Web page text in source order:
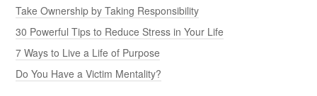
Take Ownership by Taking Responsibility
30 Powerful Tips to Reduce Stress in Your Life
7 Ways to Live a Life of Purpose
Do You Have a Victim Mentality?